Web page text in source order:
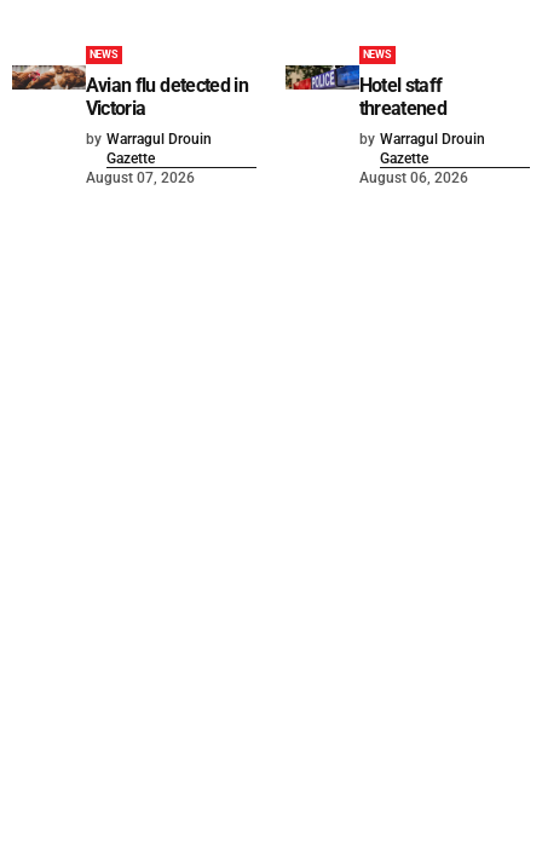
NEWS
Avian flu detected in
Victoria
by Warragul Drouin
Gazette
August 07, 2026
NEWS
Hotel staff
threatened
by Warragul Drouin
Gazette
August 06, 2026